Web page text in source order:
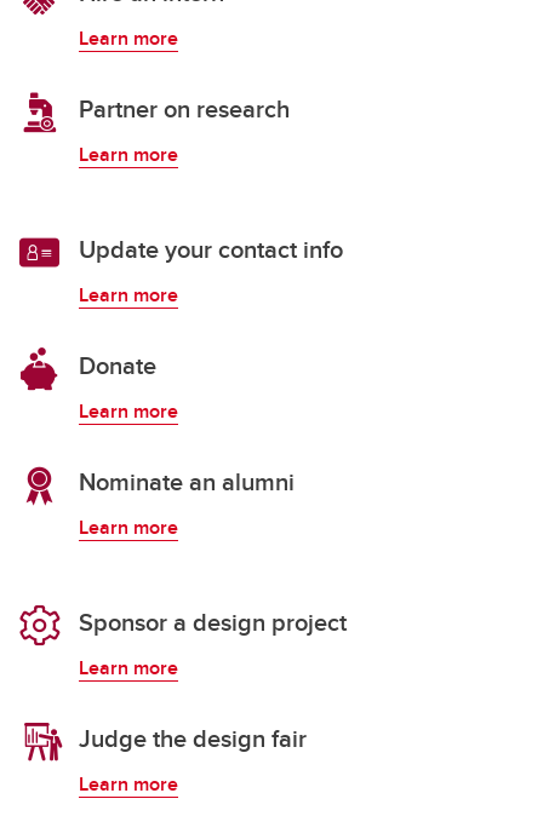
Learn more
Partner on research
Learn more
Update your contact info
Learn more
Donate
Learn more
Nominate an alumni
Learn more
Sponsor a design project
Learn more
Judge the design fair
Learn more